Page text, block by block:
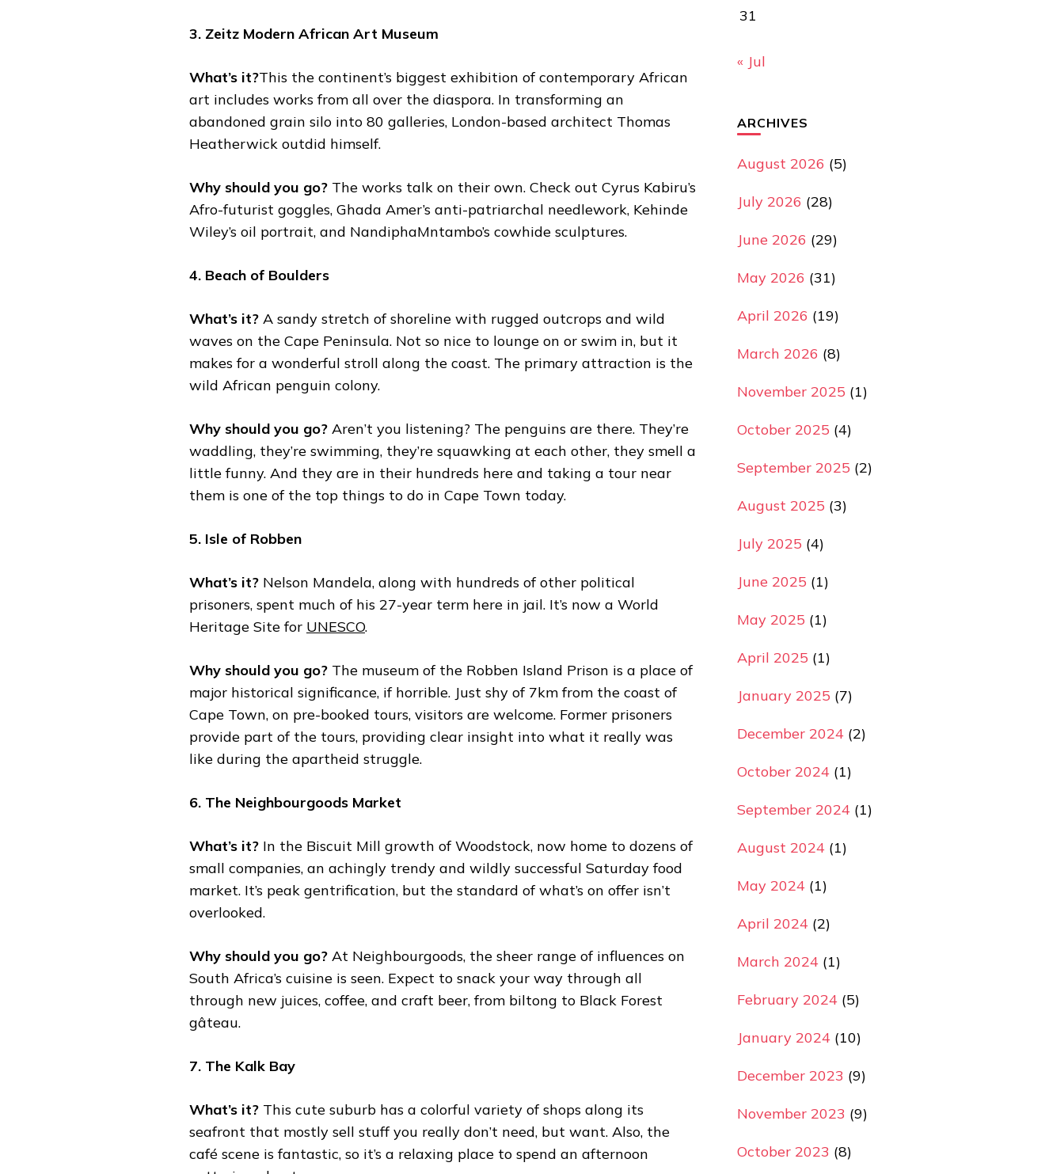
3. Zeitz Modern African Art Museum
What’s it?This the continent’s biggest exhibition of contemporary African
art includes works from all over the diaspora. In transforming an
abandoned grain silo into 80 galleries, London-based architect Thomas
Heatherwick outdid himself.
Why should you go? The works talk on their own. Check out Cyrus Kabiru’s
Afro-futurist goggles, Ghada Amer’s anti-patriarchal needlework, Kehinde
Wiley’s oil portrait, and NandiphaMntambo’s cowhide sculptures.
4. Beach of Boulders
What’s it? A sandy stretch of shoreline with rugged outcrops and wild
waves on the Cape Peninsula. Not so nice to lounge on or swim in, but it
makes for a wonderful stroll along the coast. The primary attraction is the
wild African penguin colony.
Why should you go? Aren’t you listening? The penguins are there. They’re
waddling, they’re swimming, they’re squawking at each other, they smell a
little funny. And they are in their hundreds here and taking a tour near
them is one of the top things to do in Cape Town today.
5. Isle of Robben
What’s it? Nelson Mandela, along with hundreds of other political
prisoners, spent much of his 27-year term here in jail. It’s now a World
Heritage Site for UNESCO.
Why should you go? The museum of the Robben Island Prison is a place of
major historical significance, if horrible. Just shy of 7km from the coast of
Cape Town, on pre-booked tours, visitors are welcome. Former prisoners
provide part of the tours, providing clear insight into what it really was
like during the apartheid struggle.
6. The Neighbourgoods Market
What’s it? In the Biscuit Mill growth of Woodstock, now home to dozens of
small companies, an achingly trendy and wildly successful Saturday food
market. It’s peak gentrification, but the standard of what’s on offer isn’t
overlooked.
Why should you go? At Neighbourgoods, the sheer range of influences on
South Africa’s cuisine is seen. Expect to snack your way through all
through new juices, coffee, and craft beer, from biltong to Black Forest
gâteau.
7. The Kalk Bay
What’s it? This cute suburb has a colorful variety of shops along its
seafront that mostly sell stuff you really don’t need, but want. Also, the
café scene is fantastic, so it’s a relaxing place to spend an afternoon
31
« Jul
ARCHIVES
August 2026 (5)
July 2026 (28)
June 2026 (29)
May 2026 (31)
April 2026 (19)
March 2026 (8)
November 2025 (1)
October 2025 (4)
September 2025 (2)
August 2025 (3)
July 2025 (4)
June 2025 (1)
May 2025 (1)
April 2025 (1)
January 2025 (7)
December 2024(2)
October 2024(1)
September 2024(1)
August 2024(1)
May 2024(1)
April 2024(2)
March 2024(1)
February 2024(5)
January 2024(10)
December 2023 (9)
November 2023 (9)
October 2023 (8)